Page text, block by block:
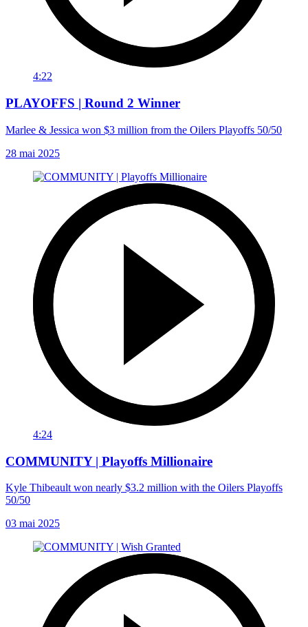
4:22
PLAYOFFS | Round 2 Winner
Marlee & Jessica won $3 million from the Oilers Playoffs 50/50
28 mai 2025
4:24
COMMUNITY | Playoffs Millionaire
Kyle Thibeault won nearly $3.2 million with the Oilers Playoffs
50/50
03 mai 2025